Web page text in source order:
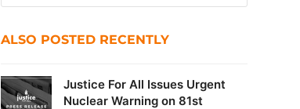
ALSO POSTED RECENTLY
Justice For All Issues Urgent
Nuclear Warning on 81st